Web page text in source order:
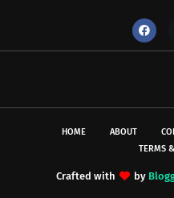
HOME ABOUT
TERMS
Crafted with by